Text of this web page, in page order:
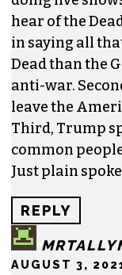
hear of the
in saying all
Dead than the
anti-war.
leave the
Third, Trump
common
Just plain
REPLY
AUGUST 3,